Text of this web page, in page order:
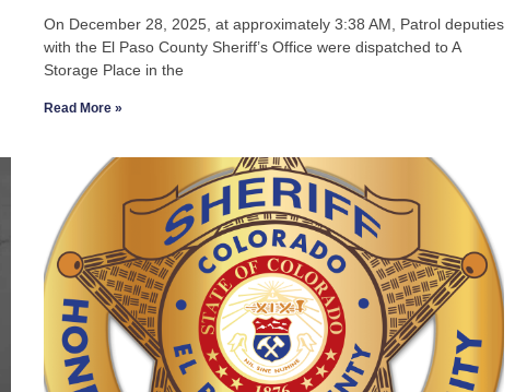
On December 28, 2025, at approximately 3:38 AM, Patrol deputies
with the El Paso County Sheriff’s Office were dispatched to A
Storage Place in the
Read More »